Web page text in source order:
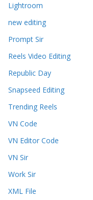
Lightroom
new editing
Prompt Sir
Reels Video Editing
Republic Day
Snapseed Editing
Trending Reels
VN Code
VN Editor Code
VN Sir
Work Sir
XML File